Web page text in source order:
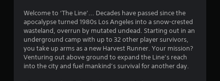
r
s
o
u
Welcome to ‘The Line’... Decades have passed since the
apocalypse turned 1980s Los Angeles into a snow-crested
wasteland, overrun by mutated undead. Starting out in an
underground camp with up to 32 other player survivors,
you take up arms as a new Harvest Runner. Your mission?
Venturing out above ground to expand the Line’s reach
into the city and fuel mankind’s survival for another day.